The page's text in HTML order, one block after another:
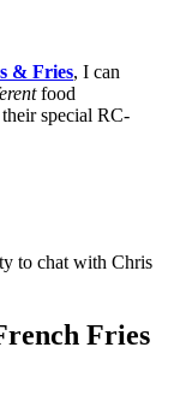
& Fries, I can
food
special RC-
to chat with Chris
Fries